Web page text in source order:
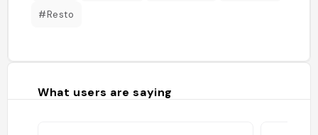
#Resto
What users are saying